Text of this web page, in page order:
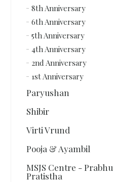
8th Anniversary
6th Anniversary
5th Anniversary
4th Anniversary
2nd Anniversary
1st Anniversary
Paryushan
Shibir
Virti Vrund
Pooja & Ayambil
MSJS Centre - Prabhu
Pratistha